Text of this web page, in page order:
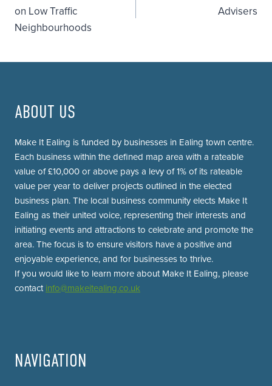
navigation
on Low Traffic
Neighbourhoods
Advisers
ABOUT US
Make It Ealing is funded by businesses in Ealing town centre.
Each business within the defined map area with a rateable
value of £10,000 or above pays a levy of 1% of its rateable
value per year to deliver projects outlined in the elected
business plan. The local business community elects Make It
Ealing as their united voice, representing their interests and
initiating events and attractions to celebrate and promote the
area. The focus is to ensure visitors have a positive and
enjoyable experience, and for businesses to thrive.
If you would like to learn more about Make It Ealing, please
contact info@makeitealing.co.uk
NAVIGATION